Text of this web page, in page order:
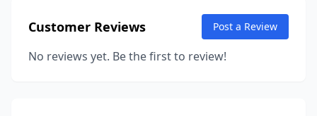
Customer Reviews Post a Review
No reviews yet. Be the first to review!